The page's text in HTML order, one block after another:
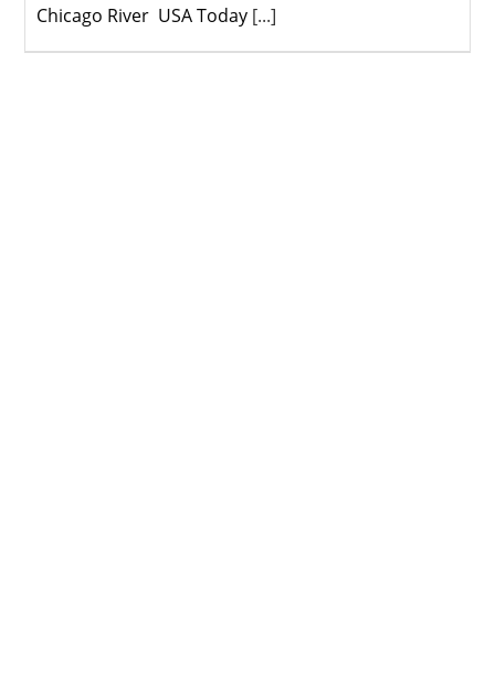
Chicago River USA Today [...]